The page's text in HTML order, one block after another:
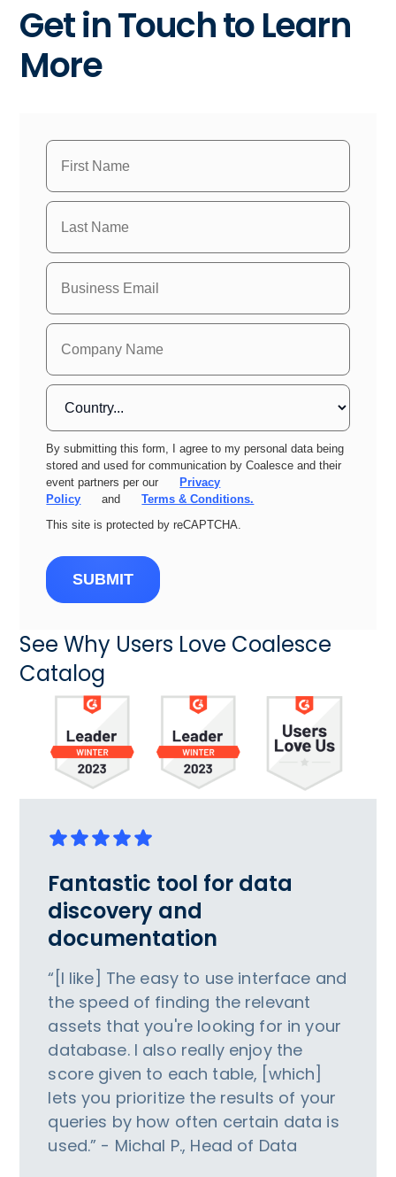
Get in Touch to Learn
More
By submitting this form, I agree to my personal data being
stored and used for communication by Coalesce and their
event partners per our
Privacy
Policy
and
Terms & Conditions.
This site is protected by reCAPTCHA.
SUBMIT
See Why Users Love Coalesce
Catalog
Fantastic tool for data
discovery and
documentation
“[I like] The easy to use interface and
the speed of finding the relevant
assets that you're looking for in your
database. I also really enjoy the
score given to each table, [which]
lets you prioritize the results of your
queries by how often certain data is
used.” - Michal P., Head of Data